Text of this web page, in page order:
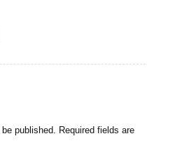
published.
Required fields are